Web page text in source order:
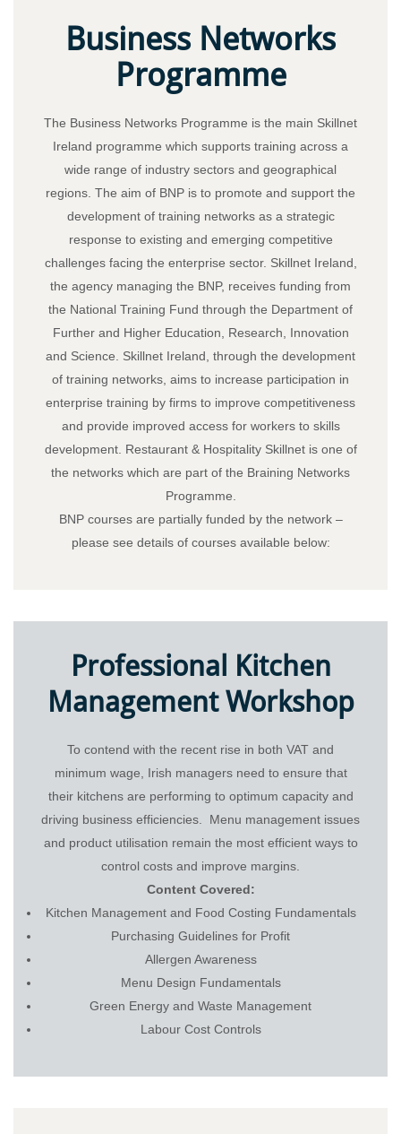
Business Networks
Programme
The Business Networks Programme is the main Skillnet
Ireland programme which supports training across a
wide range of industry sectors and geographical
regions. The aim of BNP is to promote and support the
development of training networks as a strategic
response to existing and emerging competitive
challenges facing the enterprise sector. Skillnet Ireland,
the agency managing the BNP, receives funding from
the National Training Fund through the Department of
Further and Higher Education, Research, Innovation
and Science. Skillnet Ireland, through the development
of training networks, aims to increase participation in
enterprise training by firms to improve competitiveness
and provide improved access for workers to skills
development. Restaurant & Hospitality Skillnet is one of
the networks which are part of the Braining Networks
Programme.
BNP courses are partially funded by the network –
please see details of courses available below:
Professional Kitchen
Management Workshop
To contend with the recent rise in both VAT and
minimum wage, Irish managers need to ensure that
their kitchens are performing to optimum capacity and
driving business efficiencies. Menu management issues
and product utilisation remain the most efficient ways to
control costs and improve margins.
Content Covered:
Kitchen Management and Food Costing Fundamentals
Purchasing Guidelines for Profit
Allergen Awareness
Menu Design Fundamentals
Green Energy and Waste Management
Labour Cost Controls